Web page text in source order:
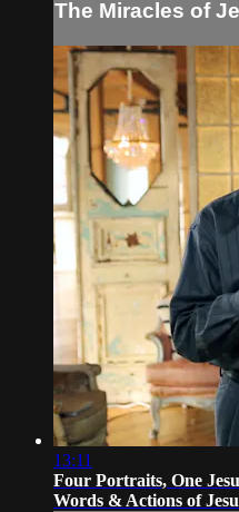
The Miracles of
13:11
Four Portraits, One
Words & Actions of